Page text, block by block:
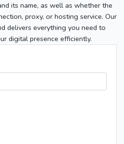
its name, as well as whether the
proxy, or hosting service. Our
delivers everything you need to
digital presence efficiently.